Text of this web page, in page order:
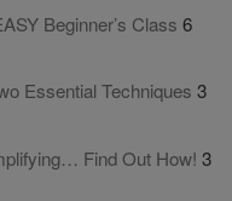
Beginner’s Class 6
Essential Techniques 3
Find Out How! 3